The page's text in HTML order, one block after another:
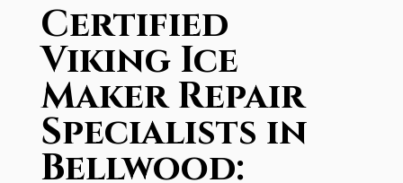
Certified
Viking Ice
Maker Repair
Specialists in
Bellwood: